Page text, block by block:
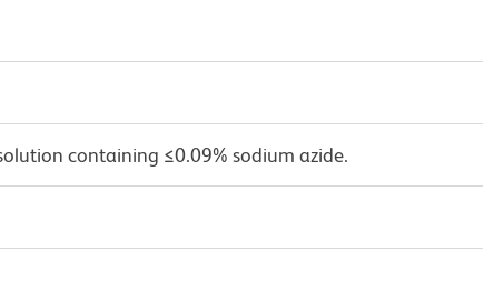
containing ≤0.09% sodium azide.